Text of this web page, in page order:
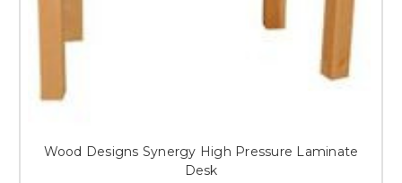
Wood Designs Synergy High Pressure Laminate
Desk